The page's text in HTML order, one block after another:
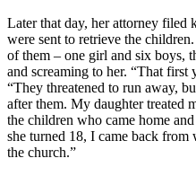
Later that day, her attorney filed
were sent to retrieve the
of them – one girl and six boys,
and screaming to her. “That first
“They threatened to run away,
after them. My daughter treated
the children who came home
she turned 18, I came back from
the church.”